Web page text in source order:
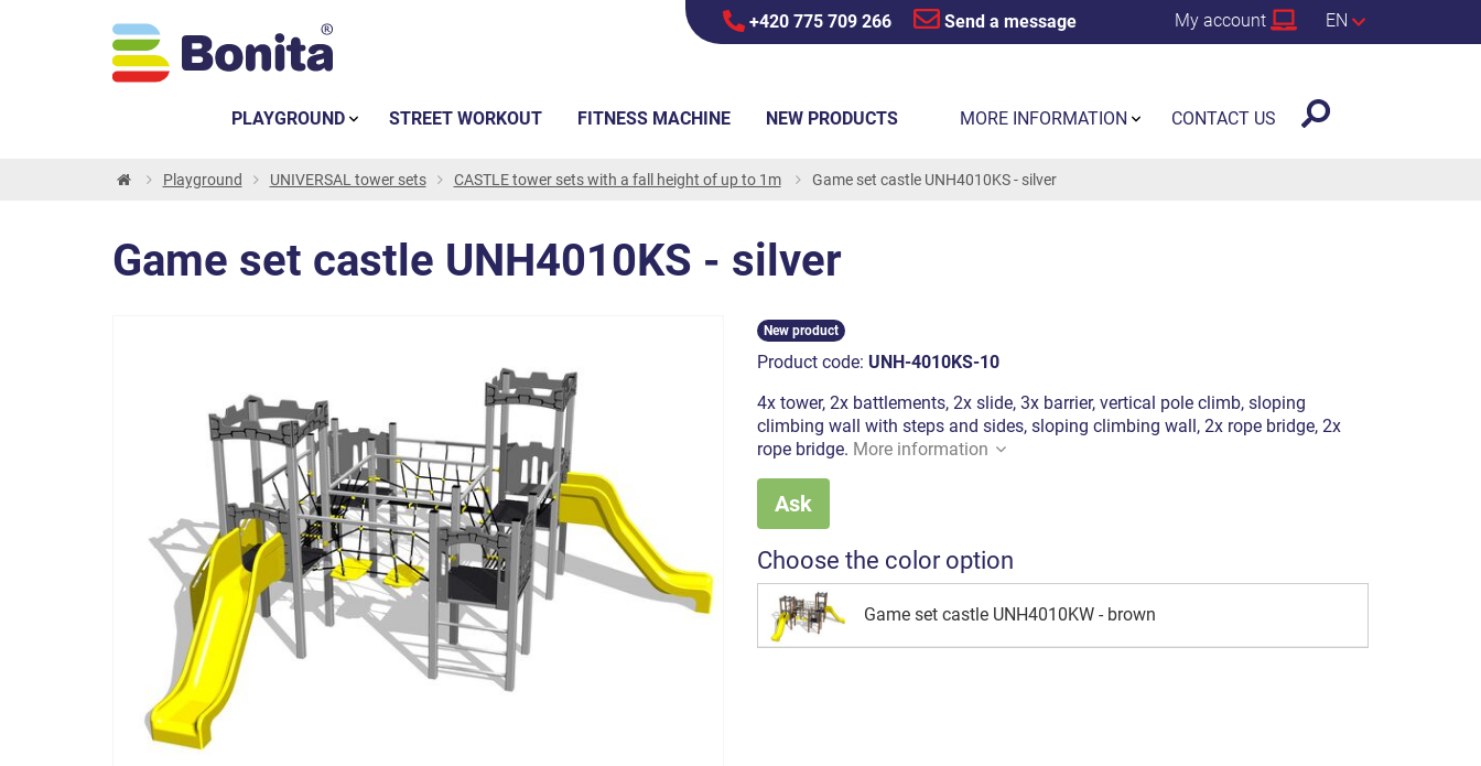
+420 775 709 266 Send a message My account EN
Playground UNIVERSAL tower sets CASTLE tower sets with a fall height of up to 1m Game set castle UNH4010KS - silver
Game set castle UNH4010KS - silver
New product
Product code: UNH-4010KS-10
4x tower, 2x battlements, 2x slide, 3x barrier, vertical pole climb, sloping
climbing wall with steps and sides, sloping climbing wall, 2x rope bridge, 2x
rope bridge. More information
Ask
Choose the color option
Game set castle UNH4010KW - brown
PLAYGROUND STREET WORKOUT FITNESS MACHINE NEW PRODUCTS MORE INFORMATION CONTACT US